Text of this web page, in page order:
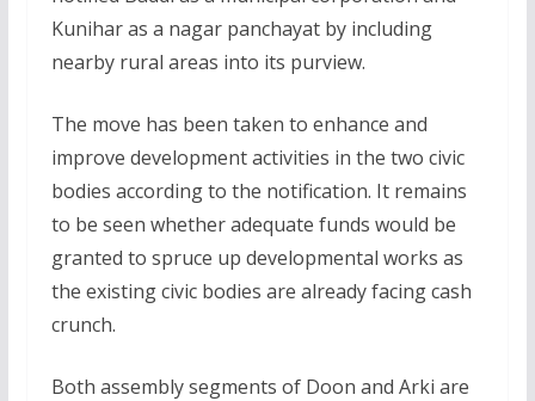
Kunihar as a nagar panchayat by including
nearby rural areas into its purview.
The move has been taken to enhance and
improve development activities in the two civic
bodies according to the notification. It remains
to be seen whether adequate funds would be
granted to spruce up developmental works as
the existing civic bodies are already facing cash
crunch.
Both assembly segments of Doon and Arki are